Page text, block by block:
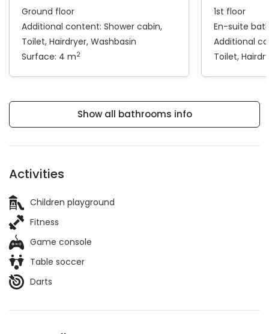
Ground floor
Additional content: Shower cabin
Toilet Hairdryer Washbasin
Surface: 4 m2
1st floor
En-suite
Additional
Toilet
Show all bathrooms info
Activities
Children playground
Fitness
Game console
Table soccer
Darts